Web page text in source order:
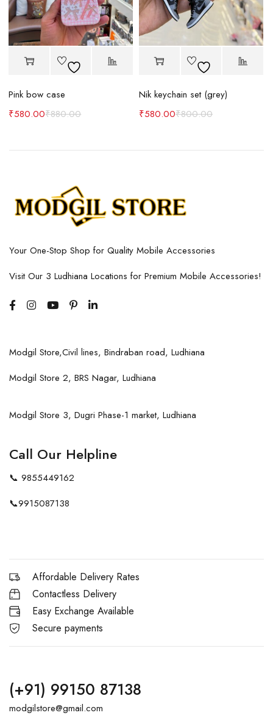
Pink bow case
₹880.00
₹580.00
Nik keychain set (grey)
₹800.00
₹580.00
Your One-Stop Shop for Quality Mobile Accessories
Visit Our 3 Ludhiana Locations for Premium Mobile Accessories!
Modgil Store,Civil lines, Bindraban road, Ludhiana
Modgil Store 2, BRS Nagar, Ludhiana
Modgil Store 3, Dugri Phase-1 market, Ludhiana
Call Our Helpline
📞 9855449162
📞9915087138
Affordable Delivery Rates
Contactless Delivery
Easy Exchange Available
Secure payments
(+91) 99150 87138
modgilstore@gmail.com